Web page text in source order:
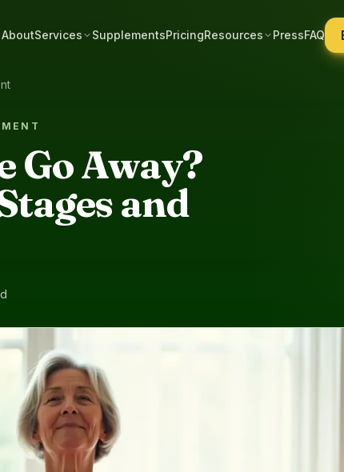
AboutServices SupplementsPricingResources PressFAQ
Go Away?
and